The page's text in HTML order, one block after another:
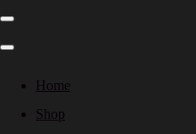
Home
Shop